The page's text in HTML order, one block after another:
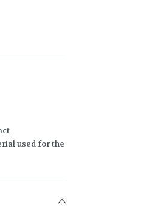
used for the